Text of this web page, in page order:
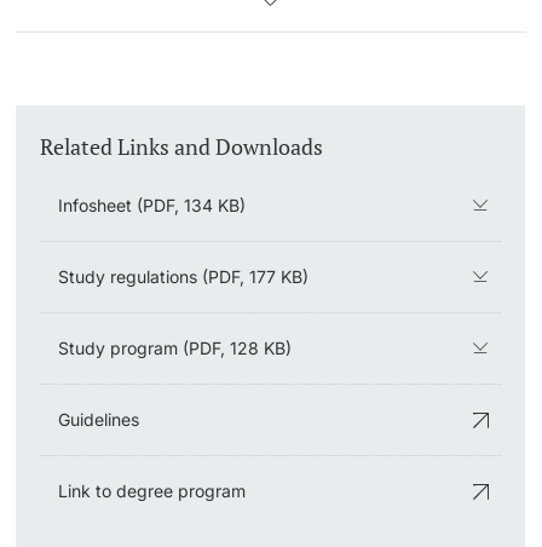
Related Links and Downloads
Infosheet (PDF, 134 KB)
Study regulations (PDF, 177 KB)
Study program (PDF, 128 KB)
Guidelines
Link to degree program